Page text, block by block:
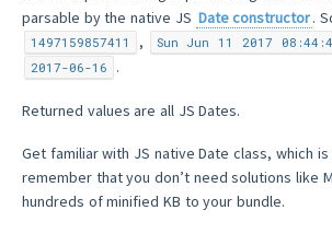
parsable by the native JS Date constructor.
1497159857411 , Sun Jun 11 2017
2017-06-16 .
Returned values are all JS Dates.
Get familiar with JS native Date class, which
remember that you don’t need solutions like
hundreds of minified KB to your bundle.